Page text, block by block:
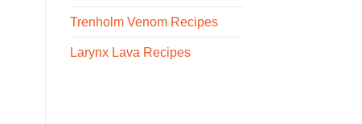
Trenholm Venom Recipes
Larynx Lava Recipes